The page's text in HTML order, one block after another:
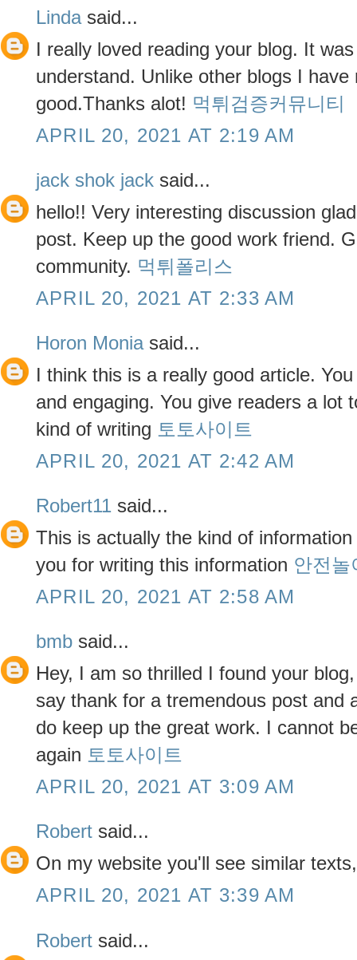
Lindasaid...
I really loved reading your blog. It
understand. Unlike other blogs I
good.Thanks alot! 먹튀검증커뮤니티
APRIL 20, 2021 AT 2:19 AM
jack shok jack said...
hello!! Very interesting discussion
post. Keep up the good work friend.
community. 먹튀폴리스
APRIL 20, 2021 AT 2:33 AM
Horon Moniasaid...
I think this is a really good article.
and engaging. You give readers a lot
kind of writing 토토사이트
APRIL 20, 2021 AT 2:42 AM
Robert11 said...
This is actually the kind of
you for writing this information 안전놀
APRIL 20, 2021 AT 2:58 AM
bmb said...
Hey, I am so thrilled I found your
say thank for a tremendous post and
do keep up the great work. I cannot
again 토토사이트
APRIL 20, 2021 AT 3:09 AM
Robert said...
On my website you'll see similar
APRIL 20, 2021 AT 3:39 AM
Robert said...